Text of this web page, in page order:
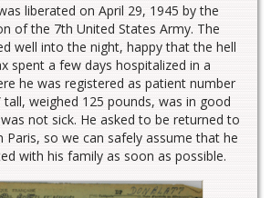
liberated on April 29, 1945 by the
of the 7th United States Army. The
well into the night, happy that the hell
spent a few days hospitalized in a
he was registered as patient number
tall, weighed 125 pounds, was in good
not sick. He asked to be returned to
Paris, so we can safely assume that he
with his family as soon as possible.